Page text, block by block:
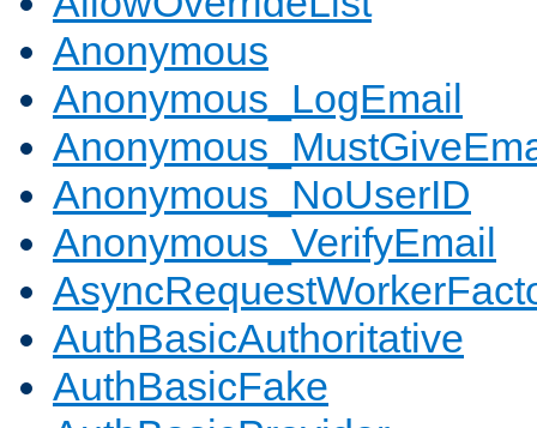
Anonymous
Anonymous_LogEmail
Anonymous_NoUserID
Anonymous_VerifyEmail
AuthBasicAuthoritative
AuthBasicFake